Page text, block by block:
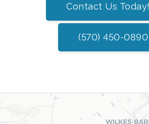
Contact Us Today!
(570) 450-0890